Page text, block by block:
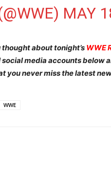
MAY
about tonight’s WWE
media accounts below
you never miss the latest
WWE